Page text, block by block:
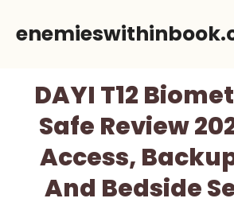
DAYI T12
Safe Review
Access,
And Bedside